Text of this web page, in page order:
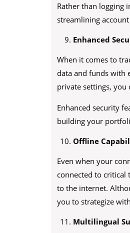
Rather than logging
streamlining
Enhanced
When it comes to
data and funds with
private settings,
Enhanced security
building your
Offline
Even when your
connected to critical
to the internet.
you to strategize
Multilingual